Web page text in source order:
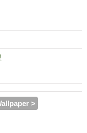
>